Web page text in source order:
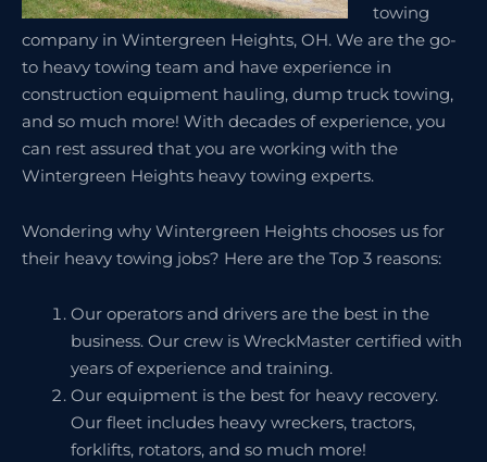
towing
company in Wintergreen Heights, OH. We are the go-
to heavy towing team and have experience in
construction equipment hauling, dump truck towing,
and so much more! With decades of experience, you
can rest assured that you are working with the
Wintergreen Heights heavy towing experts.
Wondering why Wintergreen Heights chooses us for
their heavy towing jobs? Here are the Top 3 reasons:
Our operators and drivers are the best in the
business. Our crew is WreckMaster certified with
years of experience and training.
Our equipment is the best for heavy recovery.
Our fleet includes heavy wreckers, tractors,
forklifts, rotators, and so much more!